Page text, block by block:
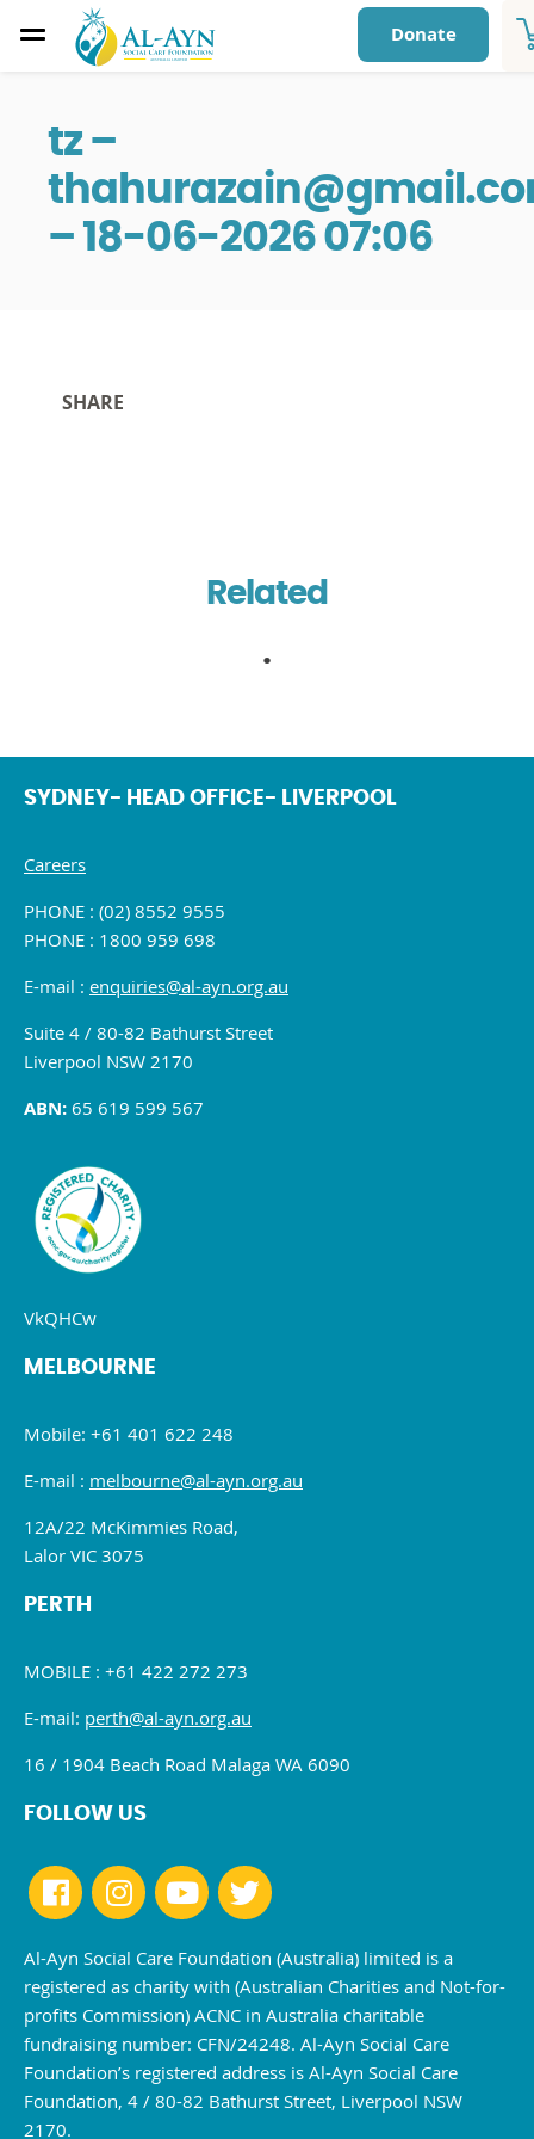
Donate
tz –
– 18-06-2026 07:06
SHARE
Related
SYDNEY- HEAD OFFICE- LIVERPOOL
Careers
PHONE : (02) 8552 9555
PHONE : 1800 959 698
E-mail : enquiries@al-ayn.org.au
Suite 4 / 80-82 Bathurst Street
Liverpool NSW 2170
ABN: 65 619 599 567
VkQHCw
MELBOURNE
Mobile: +61 401 622 248
E-mail : melbourne@al-ayn.org.au
12A/22 McKimmies Road,
Lalor VIC 3075
PERTH
MOBILE : +61 422 272 273
E-mail: perth@al-ayn.org.au
16 / 1904 Beach Road Malaga WA 6090
FOLLOW US
Al-Ayn Social Care Foundation (Australia) limited is a
registered as charity with (Australian Charities and Not-for-
profits Commission) ACNC in Australia charitable
fundraising number: CFN/24248. Al-Ayn Social Care
Foundation’s registered address is Al-Ayn Social Care
Foundation, 4 / 80-82 Bathurst Street, Liverpool NSW
2170.